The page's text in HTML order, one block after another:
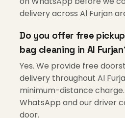
delivery across Al Furjan
Do you offer free
bag cleaning in Al
Yes. We provide free
delivery throughout Al
minimum-distance
WhatsApp and our driver
door.